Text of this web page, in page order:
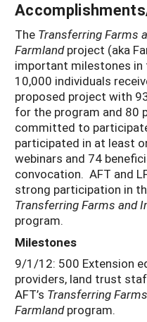
The Transferring Farms
Farmlandproject (aka
important milestones in
10,000 individuals
proposed project with
for the program and 80
committed to
participated in at least
webinars and 74
convocation. AFT and
strong participation in
Transferring Farms and
program.
Milestones
9/1/12: 500 Extension
providers, land trust
AFT’s Transferring
Farmlandprogram.